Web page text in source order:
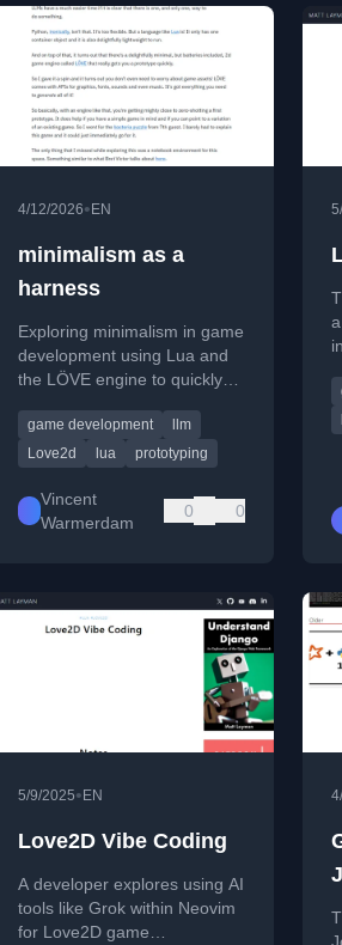
4/12/2026• EN
minimalism as a
harness
Exploring minimalism in game
development using Lua and
the LÖVE engine to quickly
LLM assistance.
game development
llm
Love2d
lua prototyping
Vincent
Warmerdam
0 0
5/9/2025• EN
Love2D Vibe Coding
A developer explores using AI
tools like Grok within Neovim
for Love2D game